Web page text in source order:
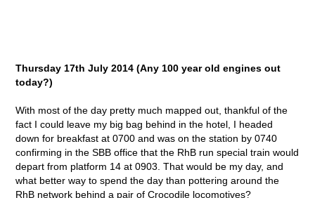
Thursday 17th July 2014 (Any 100 year old engines out
today?)
With most of the day pretty much mapped out, thankful of the
fact I could leave my big bag behind in the hotel, I headed
down for breakfast at 0700 and was on the station by 0740
confirming in the SBB office that the RhB run special train would
depart from platform 14 at 0903. That would be my day, and
what better way to spend the day than pottering around the
RhB network behind a pair of Crocodile locomotives?